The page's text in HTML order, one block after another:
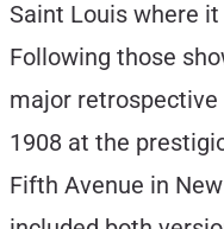
Saint Louis where
Following those
major
1908 at the
Fifth Avenue in